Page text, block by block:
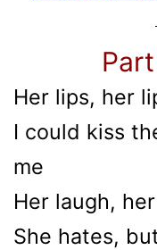
Her lips, her
I could kiss
me
Her laugh,
She hates,